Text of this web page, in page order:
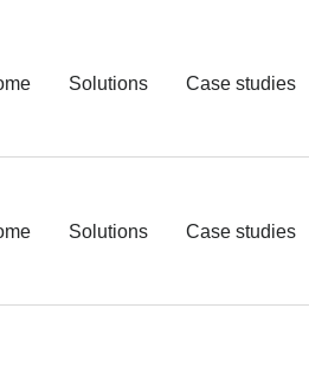
Solutions Case studies
Solutions Case studies